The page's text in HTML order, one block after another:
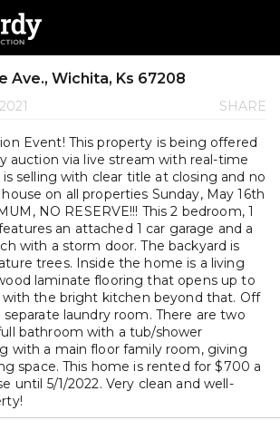
Ave., Wichita, Ks 67208
SHARE
Event! This property is being offered
auction via live stream with real-time
selling with clear title at closing and no
on all properties Sunday, May 16th
NO RESERVE!!! This 2 bedroom, 1
an attached 1 car garage and a
with a storm door. The backyard is
trees. Inside the home is a living
laminate flooring that opens up to
the bright kitchen beyond that. Off
laundry room. There are two
bathroom with a tub/shower
with a main floor family room, giving
space. This home is rented for $700 a
until 5/1/2022. Very clean and well-